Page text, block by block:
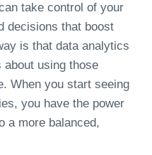
take control of your
decisions that boost
is that data analytics
about using those
When you start seeing
you have the power
a more balanced,